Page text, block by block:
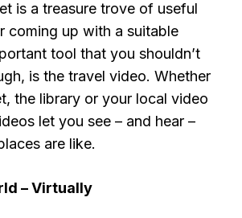
is a treasure trove of useful
coming up with a suitable
tool that you shouldn’t
is the travel video. Whether
the library or your local video
let you see – and hear –
are like.
– Virtually